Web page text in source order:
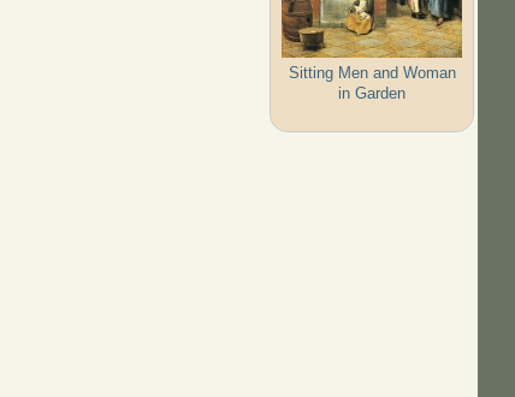
Sitting Men and Woman
in Garden